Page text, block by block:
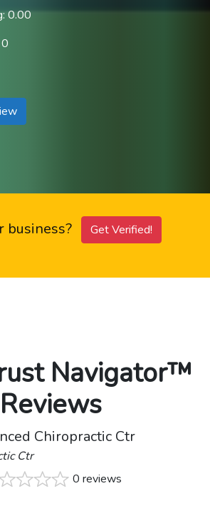
0.00
business? Get Verified!
Navigator™
Reviews
Chiropractic Ctr
Ctr
0 reviews